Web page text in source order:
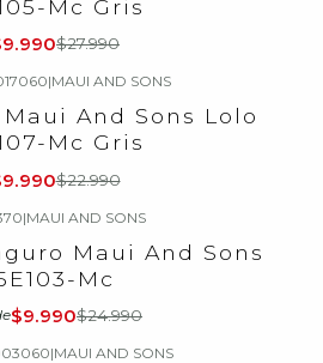
Mc Gris
$27.990
|MAUI AND SONS
And Sons Lolo
Mc Gris
$22.990
|MAUI AND SONS
Maui And Sons
Mc
$9.990$24.990
|MAUI AND SONS